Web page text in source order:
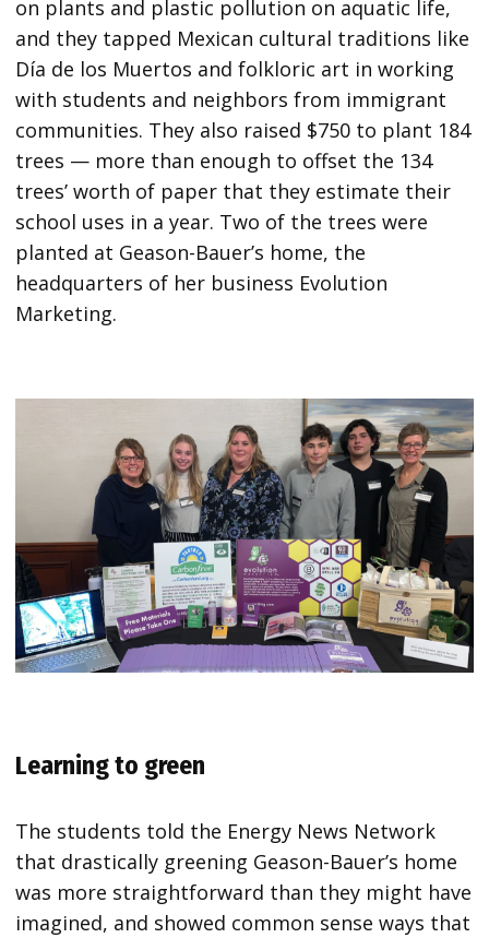
on plants and plastic pollution on aquatic life,
and they tapped Mexican cultural traditions like
Día de los Muertos and folkloric art in working
with students and neighbors from immigrant
communities. They also raised $750 to plant 184
trees — more than enough to offset the 134
trees’ worth of paper that they estimate their
school uses in a year. Two of the trees were
planted at Geason-Bauer’s home, the
headquarters of her business Evolution
Marketing.
Learning to green
The students told the Energy News Network
that drastically greening Geason-Bauer’s home
was more straightforward than they might have
imagined, and showed common sense ways that